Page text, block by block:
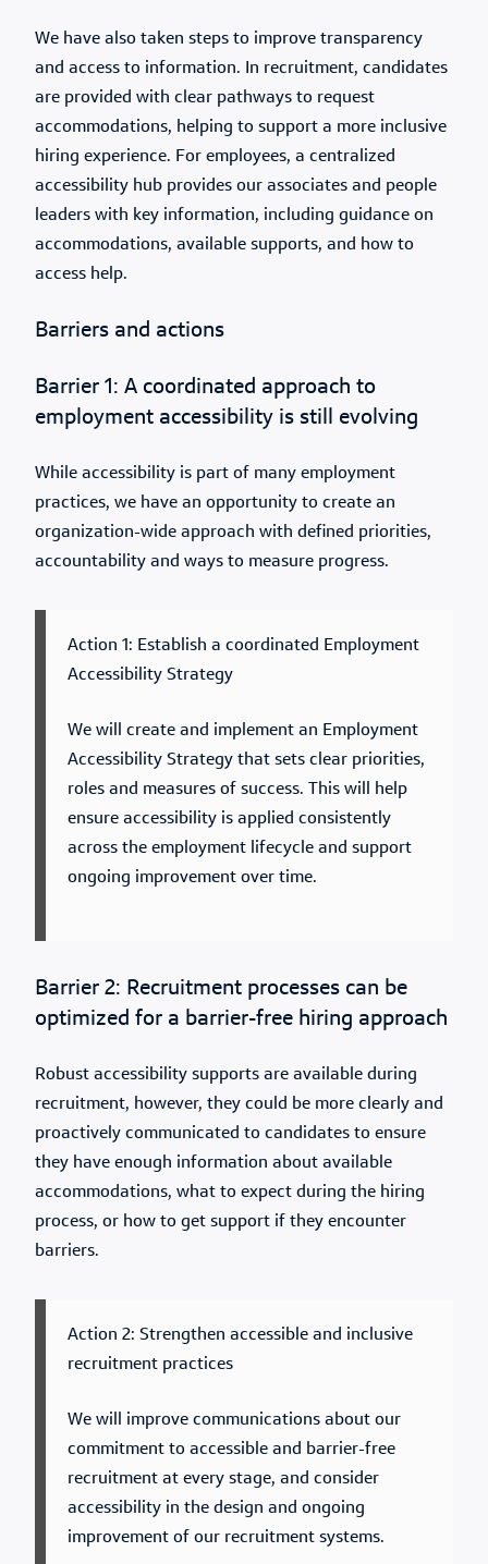
We have also taken steps to improve transparency
and access to information. In recruitment, candidates
are provided with clear pathways to request
accommodations, helping to support a more inclusive
hiring experience. For employees, a centralized
accessibility hub provides our associates and people
leaders with key information, including guidance on
accommodations, available supports, and how to
access help.
Barriers and actions
Barrier 1: A coordinated approach to
employment accessibility is still evolving
While accessibility is part of many employment
practices, we have an opportunity to create an
organization-wide approach with defined priorities,
accountability and ways to measure progress.
Action 1: Establish a coordinated Employment
Accessibility Strategy
We will create and implement an Employment
Accessibility Strategy that sets clear priorities,
roles and measures of success. This will help
ensure accessibility is applied consistently
across the employment lifecycle and support
ongoing improvement over time.
Barrier 2: Recruitment processes can be
optimized for a barrier-free hiring approach
Robust accessibility supports are available during
recruitment, however, they could be more clearly and
proactively communicated to candidates to ensure
they have enough information about available
accommodations, what to expect during the hiring
process, or how to get support if they encounter
barriers.
Action 2: Strengthen accessible and inclusive
recruitment practices
We will improve communications about our
commitment to accessible and barrier-free
recruitment at every stage, and consider
accessibility in the design and ongoing
improvement of our recruitment systems.